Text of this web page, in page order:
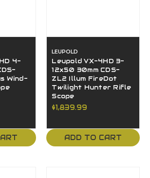
4-
Wind-
LEUPOLD
Leupold VX-4HD 3-
12x50 30mm CDS-
ZL2 Illum FireDot
Twilight Hunter Rifle
Scope
$1,839.99
ADD TO CART